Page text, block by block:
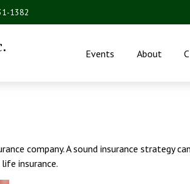
1382
Events About
company. A sound insurance strategy
insurance.